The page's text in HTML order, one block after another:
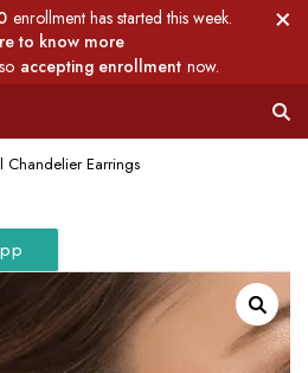
enrollment has started this week.
to know more
accepting enrollment now.
Chandelier Earrings